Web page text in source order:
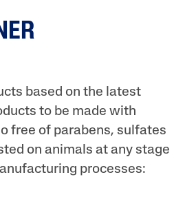
based on the latest
to be made with
free of parabens, sulfates
on animals at any stage
processes: